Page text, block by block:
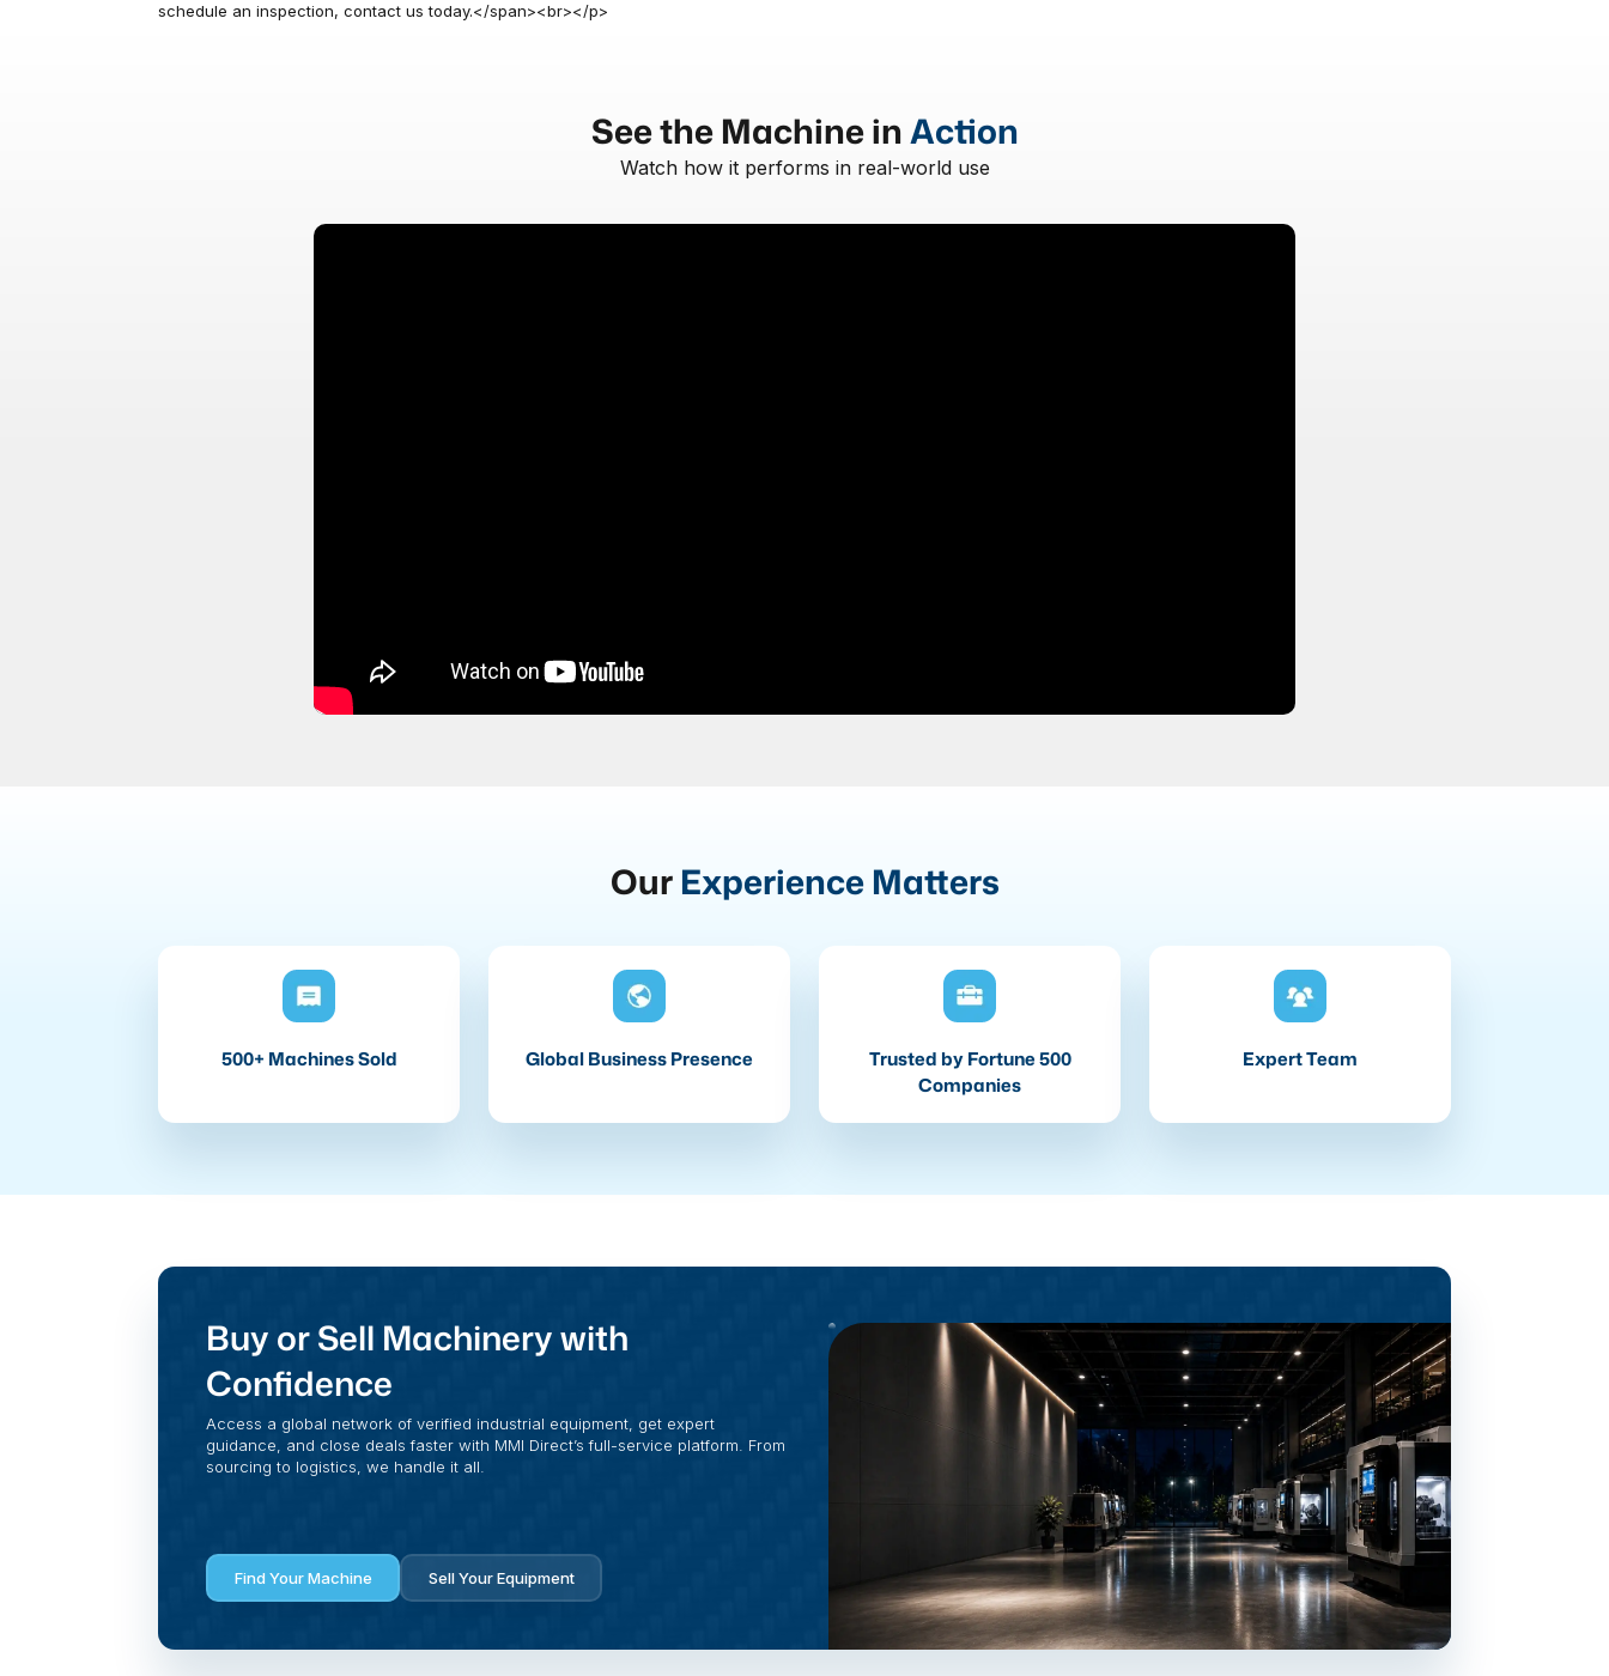
schedule an inspection, contact us today.</span><br></p>
See the Machine inAction
Watch how it performs in real-world use
Our Experience Matters
500+ Machines Sold Global Business Presence
Trusted by Fortune 500
Companies
Expert Team
Buy or Sell Machinery with
Confidence
Access a global network of verified industrial equipment, get expert
guidance, and close deals faster with MMI Direct’s full-service platform. From
sourcing to logistics, we handle it all.
Find Your Machine Sell Your Equipment